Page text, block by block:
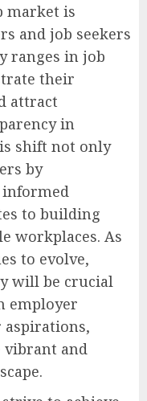
market is
and job seekers
ranges in job
their
attract
in
shift not only
by
to building
workplaces. As
to evolve,
will be crucial
employer
aspirations,
and